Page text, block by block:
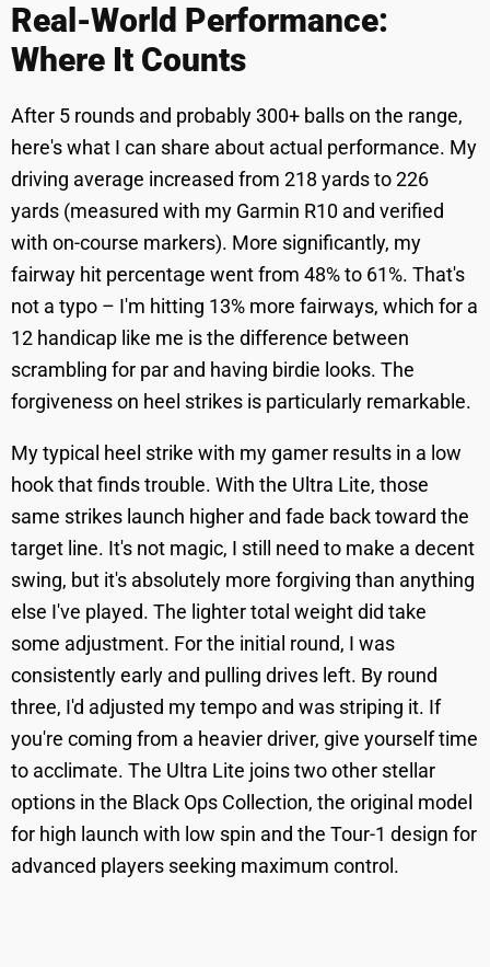
Real-World Performance:
Where It Counts
After 5 rounds and probably 300+ balls on the range,
here's what I can share about actual performance. My
driving average increased from 218 yards to 226
yards (measured with my Garmin R10 and verified
with on-course markers). More significantly, my
fairway hit percentage went from 48% to 61%. That's
not a typo – I'm hitting 13% more fairways, which for a
12 handicap like me is the difference between
scrambling for par and having birdie looks. The
forgiveness on heel strikes is particularly remarkable.
My typical heel strike with my gamer results in a low
hook that finds trouble. With the Ultra Lite, those
same strikes launch higher and fade back toward the
target line. It's not magic, I still need to make a decent
swing, but it's absolutely more forgiving than anything
else I've played. The lighter total weight did take
some adjustment. For the initial round, I was
consistently early and pulling drives left. By round
three, I'd adjusted my tempo and was striping it. If
you're coming from a heavier driver, give yourself time
to acclimate. The Ultra Lite joins two other stellar
options in the Black Ops Collection, the original model
for high launch with low spin and the Tour-1 design for
advanced players seeking maximum control.